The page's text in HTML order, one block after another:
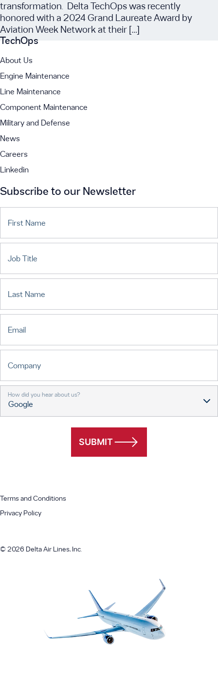
transformation. Delta TechOps was recently
honored with a 2024 Grand Laureate Award by
Aviation Week Network at their […]
TechOps
About Us
Engine Maintenance
Line Maintenance
Component Maintenance
Military and Defense
News
Careers
Linkedin
Subscribe to our Newsletter
First Name
Job Title
Last Name
Email
Company
How did you hear about us?
SUBMIT
© 2026 Delta Air Lines, Inc.
Terms and Conditions
Privacy Policy